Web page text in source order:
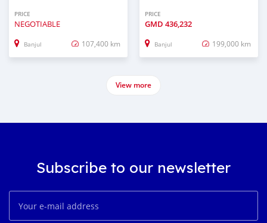
PRICE
NEGOTIABLE
Banjul 107,400 km
PRICE
GMD 436,232
Banjul 199,000 km
View more
Subscribe to our newsletter